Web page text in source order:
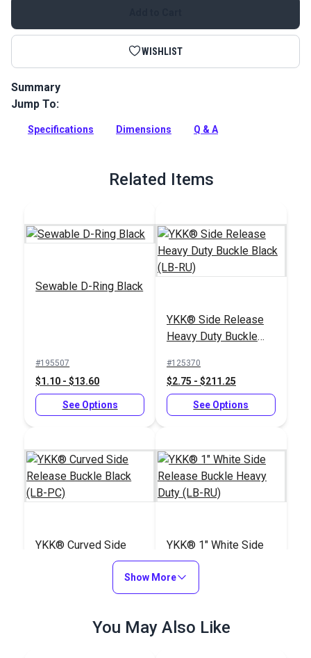
WISHLIST
Summary
Use this double adjustable side release buckle with webbing.
Full Description
Jump To:
Specifications Dimensions Q & A
Related Items
Sewable D-Ring Black
#195507
$1.10 - $13.60
See Options
YKK® Side Release
Heavy Duty Buckle
#125370
$2.75 - $211.25
See Options
YKK® Curved Side
Release Buckle Black
See Options
YKK® 1" White Side
Release Buckle
Heavy Duty (LB-RU)
#123456
See Options
Show More
You May Also Like